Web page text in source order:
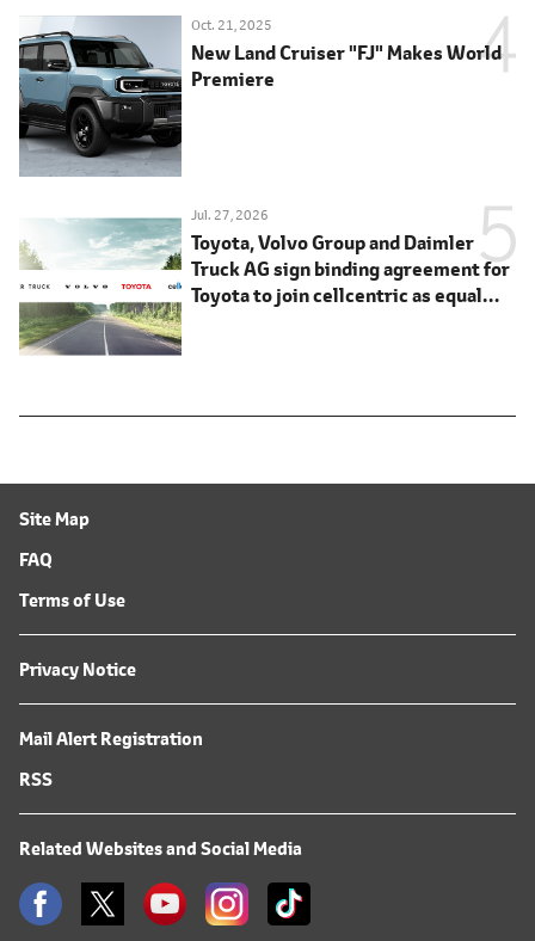
Oct. 21, 2025
New Land Cruiser "FJ" Makes World
Premiere
Jul. 27, 2026
Toyota, Volvo Group and Daimler
Truck AG sign binding agreement for
Toyota to join cellcentric as equal
Site Map
FAQ
Terms of Use
Privacy Notice
Mail Alert Registration
RSS
Related Websites and Social Media